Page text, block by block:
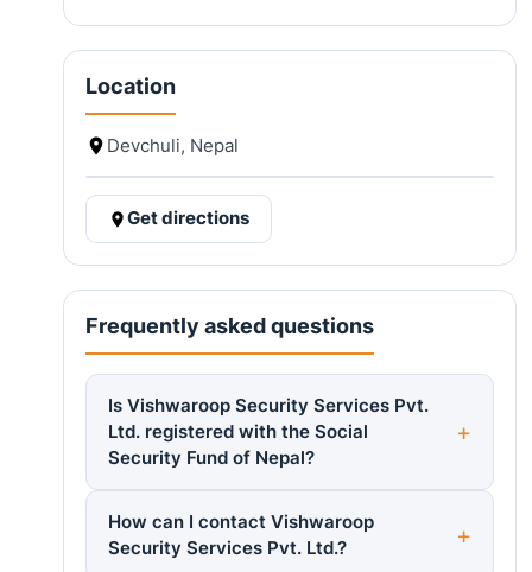
Location
Devchuli, Nepal
Get directions
Frequently asked questions
Is Vishwaroop Security Services Pvt.
Ltd. registered with the Social
Security Fund of Nepal?
How can I contact Vishwaroop
Security Services Pvt. Ltd.?